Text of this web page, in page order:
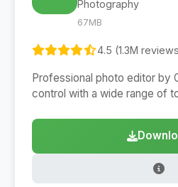
Photography
67MB
4.5 (1.3M
Professional photo editor by
control with a wide range of